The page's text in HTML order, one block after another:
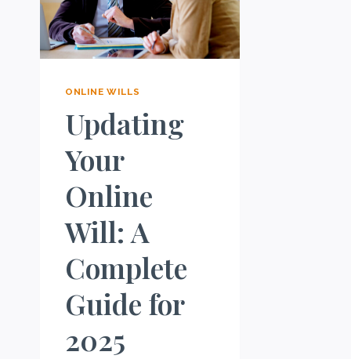
ONLINE WILLS
Updating
Your
Online
Will: A
Complete
Guide for
2025